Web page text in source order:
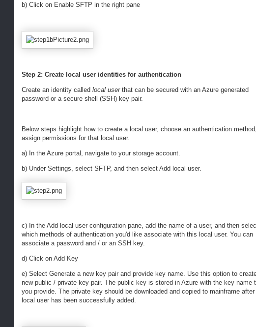
b) Click on Enable SFTP in the right pane
Step 2: Create local user identities for authentication
Create an identity called local userthat can be secured with an Azure generated
password or a secure shell (SSH) key pair.
Below steps highlight how to create a local user, choose an authentication
assign permissions for that local user.
a) In the Azure portal, navigate to your storage account.
b) Under Settings, select SFTP, and then select Add local user.
c) In the Add local user configuration pane, add the name of a user, and then
which methods of authentication you'd like associate with this local user. You can
associate a password and / or an SSH key.
d) Click on Add Key
e) Select Generate a new key pair and provide key name. Use this option to
new public / private key pair. The public key is stored in Azure with the key name
you provide. The private key should be downloaded and copied to mainframe after
local user has been successfully added.